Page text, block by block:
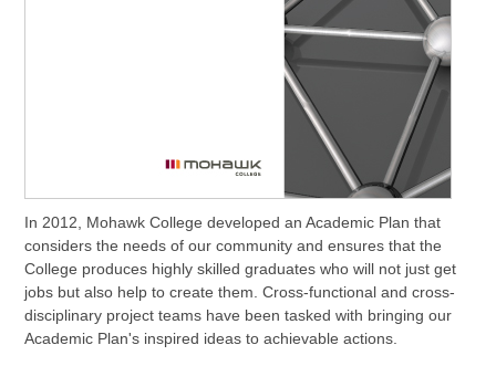
In 2012, Mohawk College developed an Academic Plan that
considers the needs of our community and ensures that the
College produces highly skilled graduates who will not just get
jobs but also help to create them. Cross-functional and cross-
disciplinary project teams have been tasked with bringing our
Academic Plan's inspired ideas to achievable actions.